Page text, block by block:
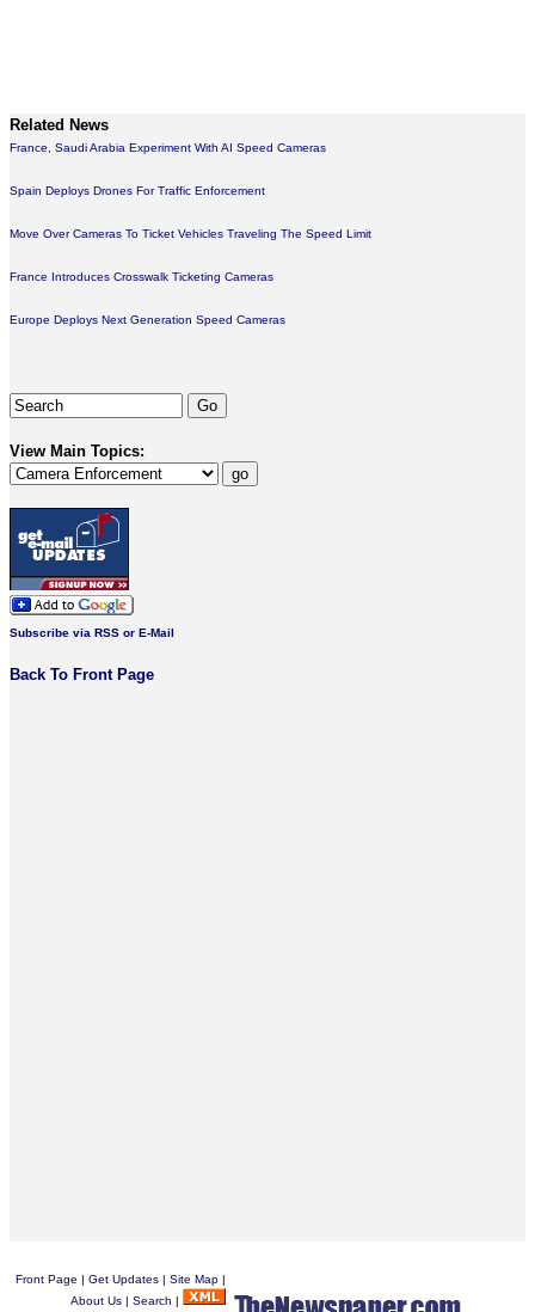
Related News
France, Saudi Arabia Experiment With AI Speed Cameras
Spain Deploys Drones For Traffic Enforcement
Move Over Cameras To Ticket Vehicles Traveling The Speed Limit
France Introduces Crosswalk Ticketing Cameras
Europe Deploys Next Generation Speed Cameras
View Main Topics:
Subscribe via RSS or E-Mail
Back To Front Page
Front Page | Get Updates | Site Map |
About Us | Search |